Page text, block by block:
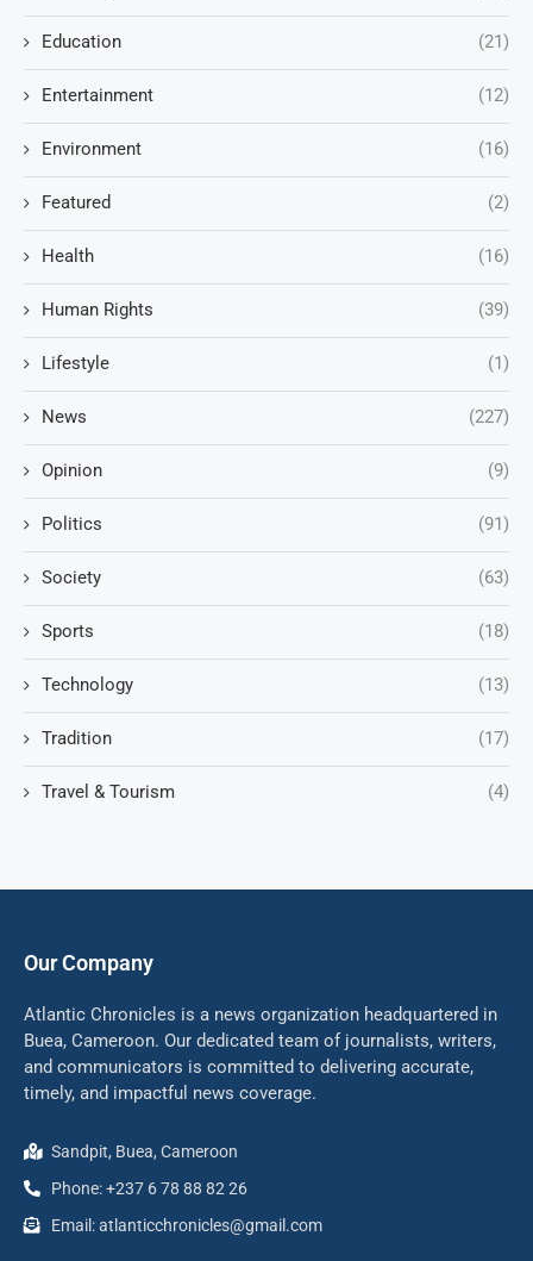
Education (21)
Entertainment (12)
Environment (16)
Featured (2)
Health (16)
Human Rights (39)
Lifestyle (1)
News (227)
Opinion (9)
Politics (91)
Society (63)
Sports (18)
Technology (13)
Tradition (17)
Travel & Tourism (4)
Our Company
Atlantic Chronicles is a news organization headquartered in
Buea, Cameroon. Our dedicated team of journalists, writers,
and communicators is committed to delivering accurate,
timely, and impactful news coverage.
Sandpit, Buea, Cameroon
Phone: +237 6 78 88 82 26
Email: atlanticchronicles@gmail.com